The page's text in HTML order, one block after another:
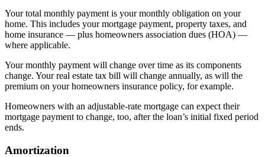
Your total monthly payment is your monthly obligation on your
home. This includes your mortgage payment, property taxes, and
home insurance — plus homeowners association dues (HOA) —
where applicable.
Your monthly payment will change over time as its components
change. Your real estate tax bill will change annually, as will the
premium on your homeowners insurance policy, for example.
Homeowners with an adjustable-rate mortgage can expect their
mortgage payment to change, too, after the loan’s initial fixed period
ends.
Amortization